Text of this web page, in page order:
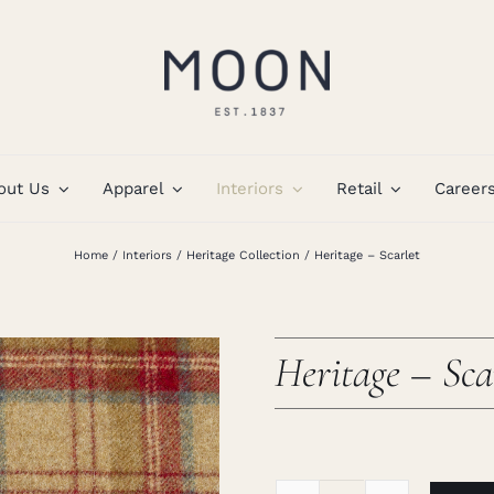
Us Apparel Interiors Retail Careers
Home Interiors Heritage Collection Heritage – Scarlet
Heritage –